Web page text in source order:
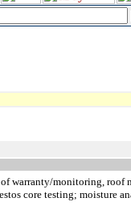
warranty/monitoring, roof
core testing; moisture